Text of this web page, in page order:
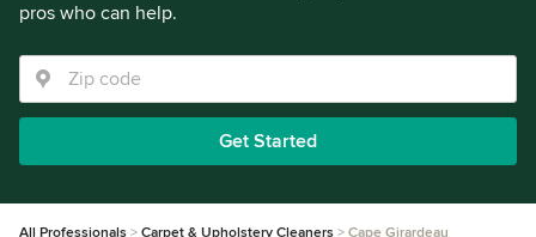
pros who can help.
Get Started
All Professionals Carpet & Upholstery Cleaners Cape Girardeau